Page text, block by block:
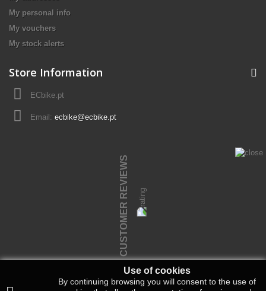
My personal info
My vouchers
My stock alerts
Store Information
ECbike.pt
Email: ecbike@ecbike.pt
Use of cookies
By continuing browsing you will consent to the use of
CUSTOMER REVIEWS